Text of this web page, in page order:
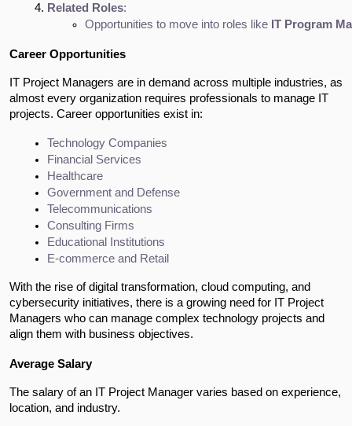
Related Roles:
Opportunities to move into roles like IT Program
Career Opportunities
IT Project Managers are in demand across multiple industries, as
almost every organization requires professionals to manage IT
projects. Career opportunities exist in:
Technology Companies
Financial Services
Healthcare
Government and Defense
Telecommunications
Consulting Firms
Educational Institutions
E-commerce and Retail
With the rise of digital transformation, cloud computing, and
cybersecurity initiatives, there is a growing need for IT Project
Managers who can manage complex technology projects and
align them with business objectives.
Average Salary
The salary of an IT Project Manager varies based on experience,
location, and industry.